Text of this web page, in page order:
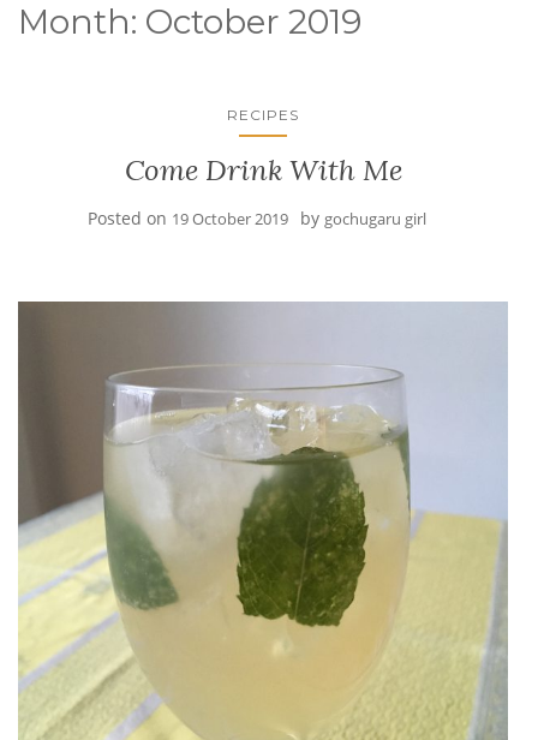
Month: October 2019
RECIPES
Come Drink With Me
Posted on 19 October 2019 by gochugaru girl